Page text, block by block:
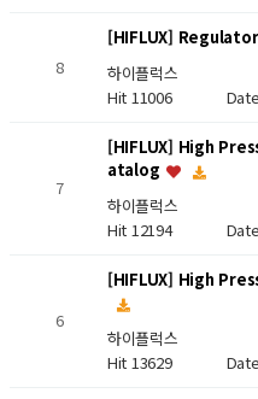
8
[HIFLUX]
하이플럭스
Hit 11006
7
[HIFLUX] High
atalog
하이플럭스
Hit 12194
6
[HIFLUX] High
하이플럭스
Hit 13629